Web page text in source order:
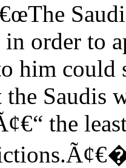
order to
him could
Saudis
the